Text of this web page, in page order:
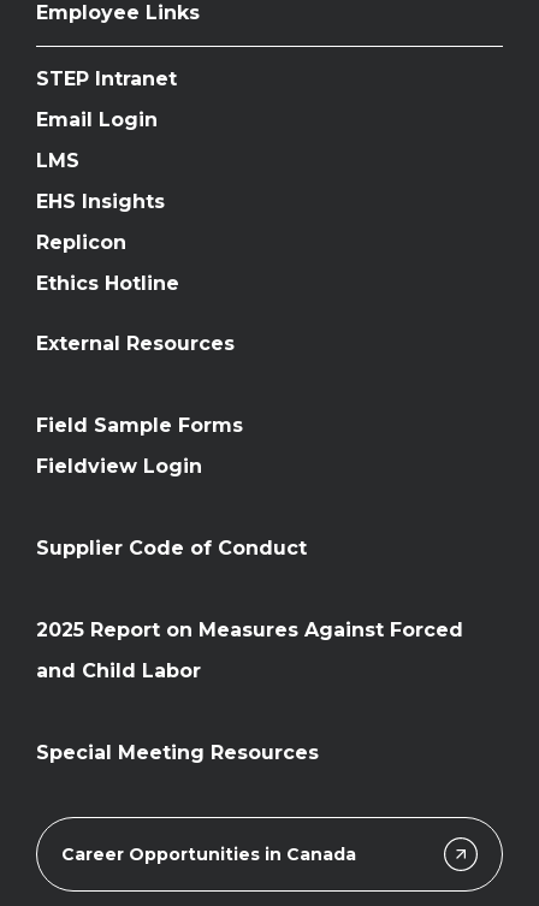
Career Opportunities in Canada
Employee Links
STEP Intranet
Email Login
LMS
EHS Insights
Replicon
Ethics Hotline
External Resources
Field Sample Forms
Fieldview Login
Supplier Code of Conduct
2025 Report on Measures Against Forced
and Child Labor
Special Meeting Resources